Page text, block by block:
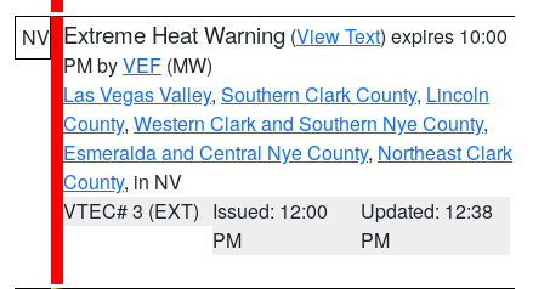
NV Extreme Heat Warning (View Text) expires 10:00
PM byVEF (MW)
Las Vegas Valley, Southern Clark County, Lincoln
County, Western Clark and Southern Nye County,
Esmeralda and Central Nye County, Northeast Clark
County, in NV
VTEC# 3 (EXT) Issued: 12:00
PM
Updated: 12:38
PM